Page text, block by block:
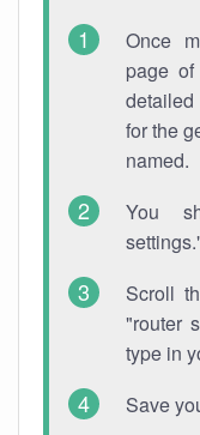
Once
page
for the
named.
You
Scroll
"router
type in
Save